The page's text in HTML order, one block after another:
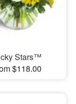
Stars™
$118.00